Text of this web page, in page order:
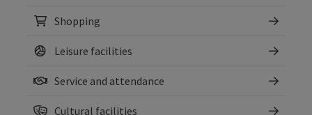
Shopping
Leisure facilities
Service and attendance
Cultural facilities